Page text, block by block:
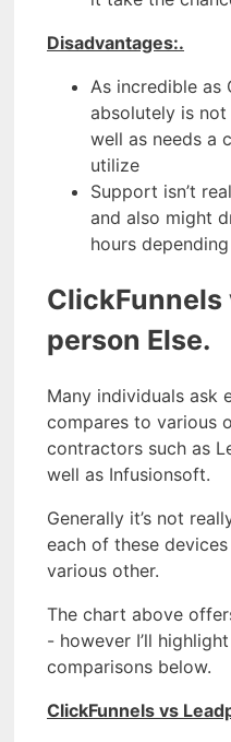
Disadvantages:.
As incredible as
absolutely is
well as needs a
utilize
Support isn’t
and also might
hours
ClickFunnels
person Else.
Many individuals ask
compares to various
contractors such as
well as Infusionsoft.
Generally it’s not
each of these
various other.
The chart above
- however I’ll
comparisons below.
ClickFunnels vs